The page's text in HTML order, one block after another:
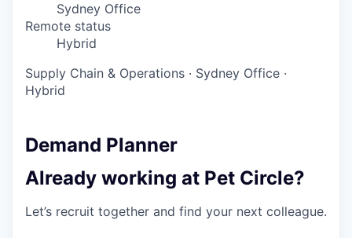
Sydney Office
Remote status
Hybrid
Supply Chain & Operations · Sydney Office ·
Hybrid
Demand Planner
Already working at Pet Circle?
Let’s recruit together and find your next colleague.